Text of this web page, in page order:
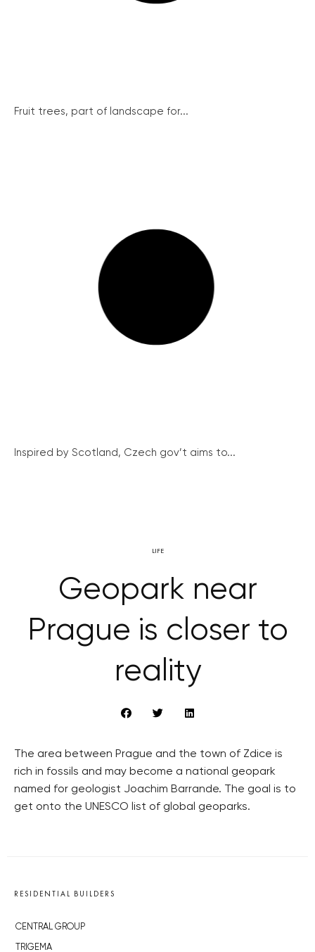
Fruit trees, part of landscape for...
Inspired by Scotland, Czech gov’t aims to...
LIFE
Geopark near
Prague is closer to
reality
The area between Prague and the town of Zdice is
rich in fossils and may become a national geopark
named for geologist Joachim Barrande. The goal is to
get onto the UNESCO list of global geoparks.
RESIDENTIAL BUILDERS
CENTRAL GROUP
TRIGEMA